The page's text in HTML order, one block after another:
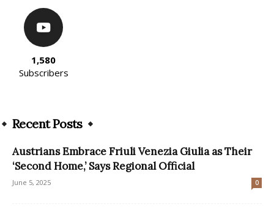
1,580
Subscribers
Recent Posts
Austrians Embrace Friuli Venezia Giulia as Their
‘Second Home,’ Says Regional Official
June 5, 2025 0